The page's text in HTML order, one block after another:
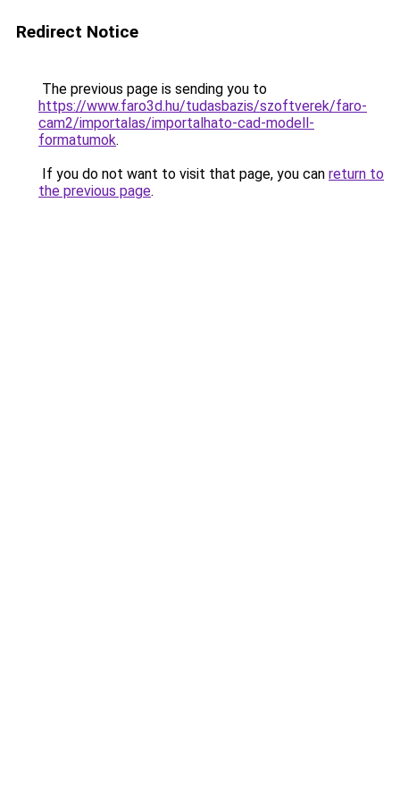
Redirect Notice
The previous page is sending you to
https://www.faro3d.hu/tudasbazis/szoftverek/faro-
cam2/importalas/importalhato-cad-modell-
formatumok.
If you do not want to visit that page, you can return to
the previous page.